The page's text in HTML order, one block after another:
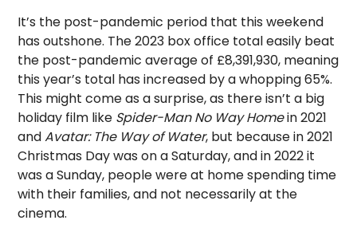
It’s the post-pandemic period that this weekend
has outshone. The 2023 box office total easily beat
the post-pandemic average of £8,391,930, meaning
this year’s total has increased by a whopping 65%.
This might come as a surprise, as there isn’t a big
holiday film like Spider-Man No Way Homein 2021
andAvatar: The Way of Water, but because in 2021
Christmas Day was on a Saturday, and in 2022 it
was a Sunday, people were at home spending time
with their families, and not necessarily at the
cinema.